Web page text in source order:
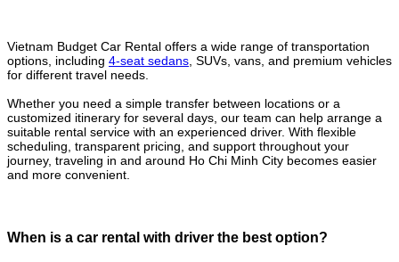
Vietnam Budget Car Rental offers a wide range of transportation
options, including 4-seat sedans , SUVs, vans, and premium vehicles
for different travel needs.
Whether you need a simple transfer between locations or a
customized itinerary for several days, our team can help arrange a
suitable rental service with an experienced driver. With flexible
scheduling, transparent pricing, and support throughout your
journey, traveling in and around Ho Chi Minh City becomes easier
and more convenient.
When is a car rental with driver the best option?